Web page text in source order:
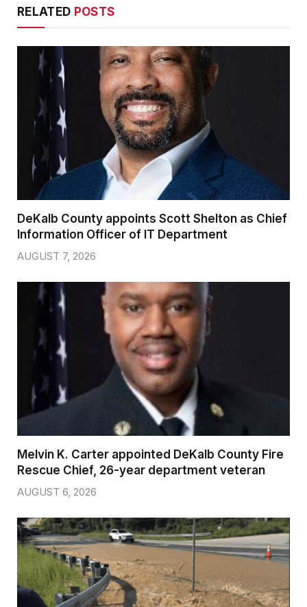
RELATED POSTS
DeKalb County appoints Scott Shelton as Chief
Information Officer of IT Department
AUGUST 7, 2026
Melvin K. Carter appointed DeKalb County Fire
Rescue Chief, 26-year department veteran
AUGUST 6, 2026